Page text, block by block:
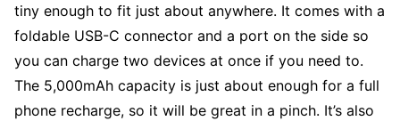
tiny enough to fit just about anywhere. It comes with a
foldable USB-C connector and a port on the side so
you can charge two devices at once if you need to.
The 5,000mAh capacity is just about enough for a full
phone recharge, so it will be great in a pinch. It’s also